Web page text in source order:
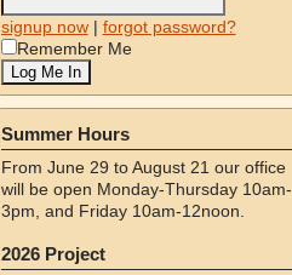
signup now| forgot password?
Remember Me
Summer Hours
From June 29 to August 21 our office
will be open Monday-Thursday 10am-
3pm, and Friday 10am-12noon.
2026 Project